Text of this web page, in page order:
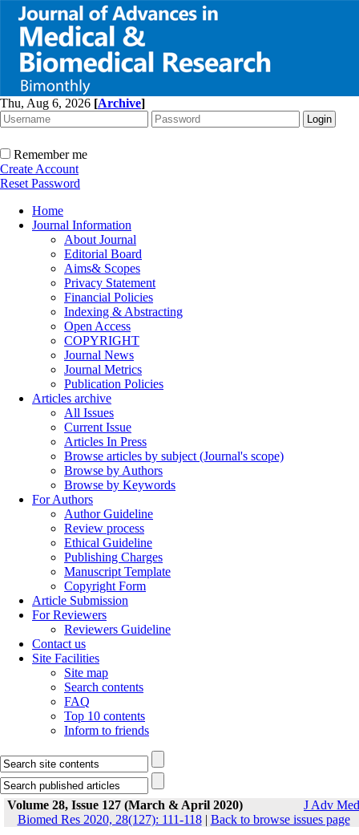
Thu, Aug 6, 2026 [Archive]
Remember me
Create Account
Reset Password
Home
Journal Information
About Journal
Editorial Board
Aims& Scopes
Privacy Statement
Financial Policies
Indexing & Abstracting
Open Access
COPYRIGHT
Journal News
Journal Metrics
Publication Policies
Articles archive
All Issues
Current Issue
Articles In Press
Browse articles by subject (Journal's scope)
Browse by Authors
Browse by Keywords
For Authors
Author Guideline
Review process
Ethical Guideline
Publishing Charges
Manuscript Template
Copyright Form
Article Submission
For Reviewers
Reviewers Guideline
Contact us
Site Facilities
Site map
Search contents
FAQ
Top 10 contents
Inform to friends
Volume 28, Issue 127 (March & April 2020)
J Adv Med
Biomed Res 2020, 28(127): 111-118| Back to browse issues page